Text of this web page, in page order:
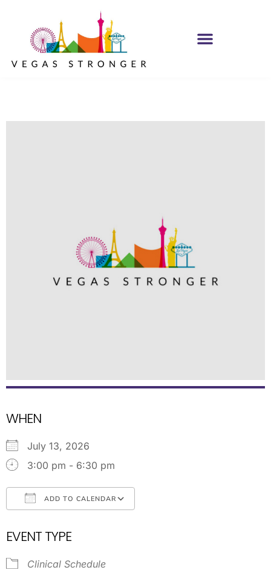
WHEN
July 13, 2026
3:00 pm - 6:30 pm
ADD TO CALENDAR
EVENT TYPE
Clinical Schedule